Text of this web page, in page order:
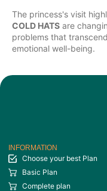
The princess's visit
COLD HATS are
problems that
emotional well-being.
INFORMATION
Choose your best Plan
Basic Plan
Complete plan